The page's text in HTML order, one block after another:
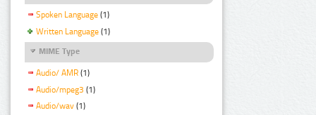
Spoken Language (1)
Written Language (1)
MIME Type
Audio/ AMR (1)
Audio/mpeg3 (1)
Audio/wav (1)